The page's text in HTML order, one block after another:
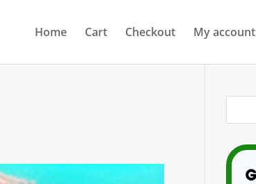
Home Cart Checkout My account